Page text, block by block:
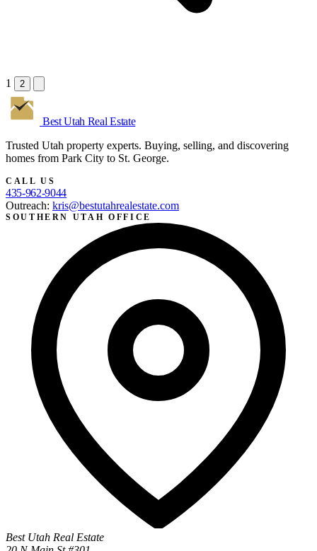
1 2
Best Utah Real Estate
Trusted Utah property experts. Buying, selling, and discovering
homes from Park City to St. George.
CALL US
435-962-9044
Outreach: kris@bestutahrealestate.com
SOUTHERN UTAH OFFICE
Best Utah Real Estate